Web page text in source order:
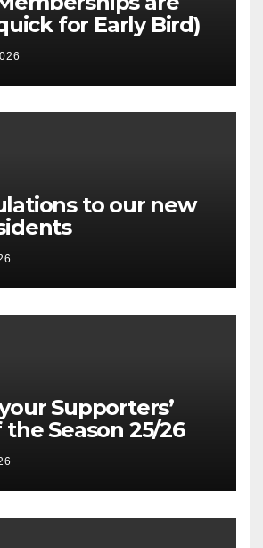
for Early Bird)
to our new
Supporters’
Season 25/26